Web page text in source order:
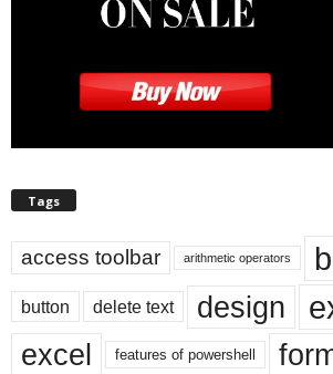
Tags
access toolbar arithmetic operators
button delete text design
excel features of powershell